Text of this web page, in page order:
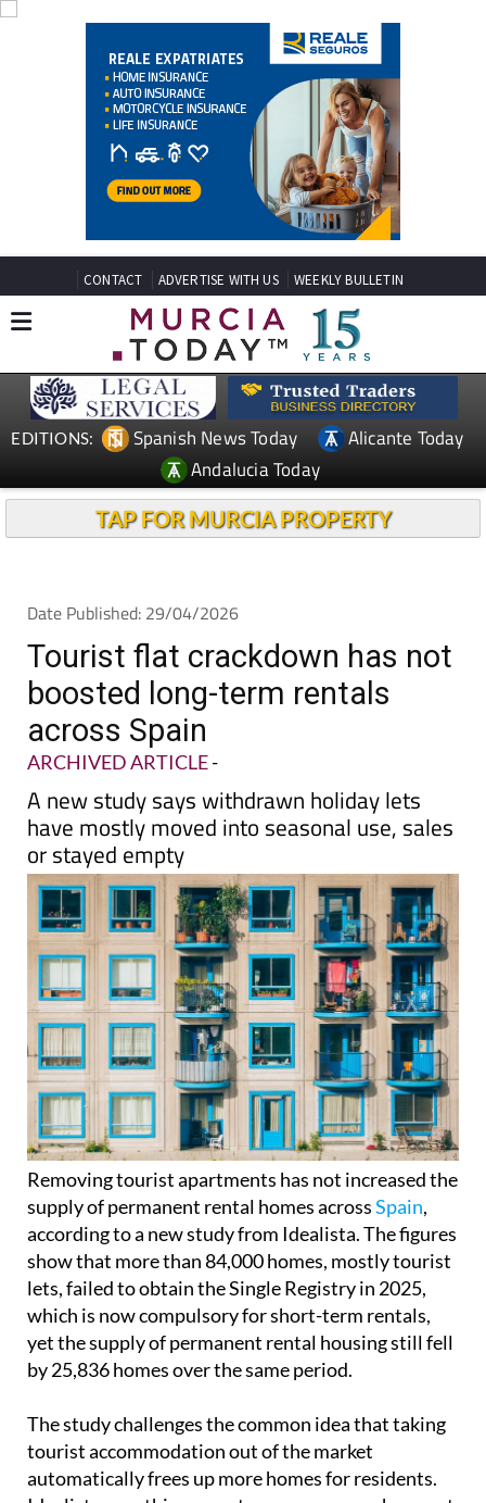
CONTACT ADVERTISE WITH US WEEKLY BULLETIN
EDITIONS: Spanish News Today
Alicante Today
Andalucia Today
TAP FOR MURCIA PROPERTY
Date Published: 29/04/2026
Tourist flat crackdown has not
boosted long-term rentals
across Spain
ARCHIVED ARTICLE-
A new study says withdrawn holiday lets
have mostly moved into seasonal use, sales
or stayed empty
Removing tourist apartments has not increased the
supply of permanent rental homes acrossSpain,
according to a new study from Idealista. The figures
show that more than 84,000 homes, mostly tourist
lets, failed to obtain the Single Registry in 2025,
which is now compulsory for short-term rentals,
yet the supply of permanent rental housing still fell
by 25,836 homes over the same period.
The study challenges the common idea that taking
tourist accommodation out of the market
automatically frees up more homes for residents.